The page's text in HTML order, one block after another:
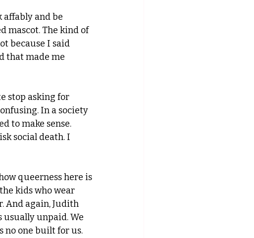
affably and be
mascot. The kind of
because I said
that made me
stop asking for
In a society
to make sense.
social death. I
queerness here is
kids who wear
And again, Judith
usually unpaid. We
no one built for us.